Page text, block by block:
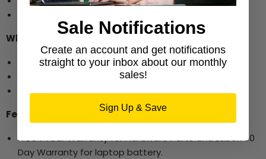
What's in the Box:
Dell Latitude 5490
Warranty Card
Features:
Free 1 Year Warranty for Hardware Parts and Labor. 90
Day Warranty for laptop battery.
Sale Notifications
Create an account and get notifications
straight to your inbox about our monthly
sales!
Sign Up & Save